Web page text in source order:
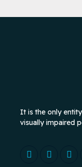
It is the only
visually impaired